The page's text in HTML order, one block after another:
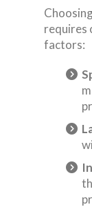
requires
factors: